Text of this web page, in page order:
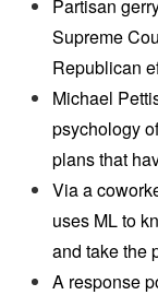
Partisan
Supreme
Republican
Michael
psychology
plans that
Via a
uses ML to
and take the
A response